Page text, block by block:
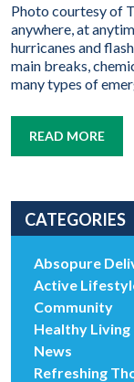
Photo courtesy of
anywhere, at
hurricanes and
main breaks,
many types of
READ MORE
CATEGORIES
Absopure
Active
Community
Healthy Living
News
Refreshing